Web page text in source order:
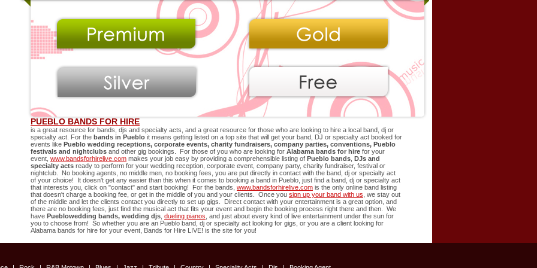
PUEBLO BANDS FOR HIRE
is a great resource for bands, djs and specialty acts, and a great resource for those who are looking to hire a local band, dj or
specialty act. For the bands in Pueblo it means getting listed on a top site that will get your band, DJ or specialty act booked for
events like Pueblo wedding receptions, corporate events, charity fundraisers, company parties, conventions, Pueblo
festivals and nightclubs and other gig bookings. For those of you who are looking for Alabama bands for hire for your
event, www.bandsforhirelive.com makes your job easy by providing a comprehensible listing of Pueblo bands DJs and
specialty acts ready to perform for your wedding reception, corporate event, company party, charity fundraiser, festival or
nightclub. No booking agents, no middle men, no booking fees, you are put directly in contact with the band, dj or specialty act
of your choice! It doesn't get any easier than this when it comes to booking a band in Pueblo , just find a band, dj or specialty act
that interests you, click on "contact" and start booking! For the bands, www.bandsforhirelive.com is the only online band listing
that doesn't charge a booking fee, or get in the middle of you and your clients. Once you sign up your band with us , we stay out
of the middle and let the clients contact you directly to set up gigs. Direct contact with your entertainment is a great option, and
there are no booking fees, just find the musical act that fits your event and begin the booking process right there and then. We
have Pueblowedding bands, wedding djs dueling pianos , and just about every kind of live entertainment under the sun for
you to choose from! So whether you are an Pueblo band, dj or specialty act looking for gigs, or you are a client looking for
Alabama bands for hire for your event, Bands for Hire LIVE! is the site for you!